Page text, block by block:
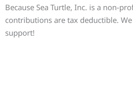
Because Sea Turtle, Inc. is a non-
contributions are tax deductible.
support!